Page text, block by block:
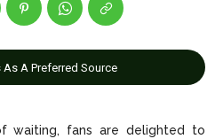
A Preferred Source
waiting, fans are delighted to